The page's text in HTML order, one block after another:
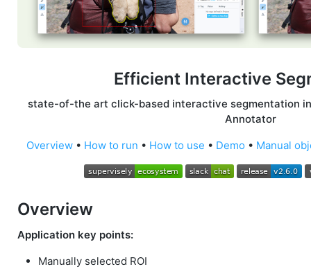
Efficient Interactive
state-of-the art click-based interactive segmentation
Annotator
Overview• How to run • How to use • Demo • Manual
Overview
Application key points:
Manually selected ROI